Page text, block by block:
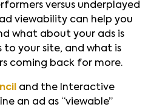
versus underplayed
viewability can help you
what about your ads is
your site, and what is
coming back for more.
and the Interactive
an ad as “viewable”